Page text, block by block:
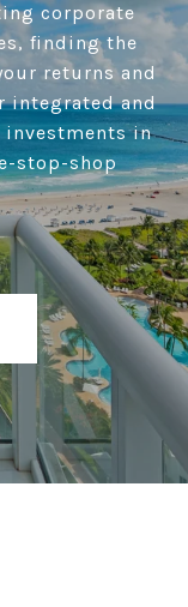
corporate
finding the
returns and
integrated and
in
stop-shop